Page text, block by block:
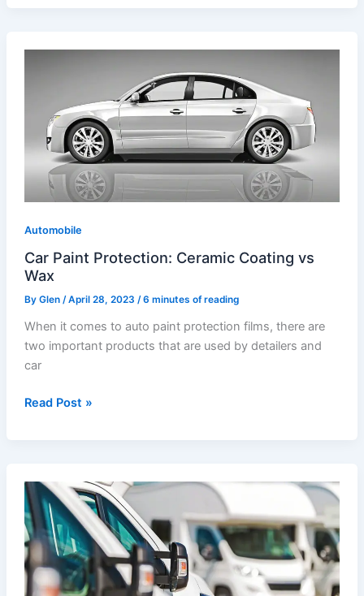
Automobile
Car Paint Protection: Ceramic Coating vs
Wax
By Glen /April 28, 2023 /6 minutes of reading
When it comes to auto paint protection films, there are
two important products that are used by detailers and
car
Ceramic
Coating
Wax
Read Post »
What
Are
Metalized
Car
Window
Tints